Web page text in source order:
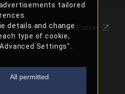
Classic Hotels Association
All Rights Reserved.
tailored
details and change
type of cookie,
Settings".
All permitted